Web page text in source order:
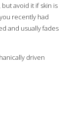
avoid it if skin is
recently had
and usually fades
driven